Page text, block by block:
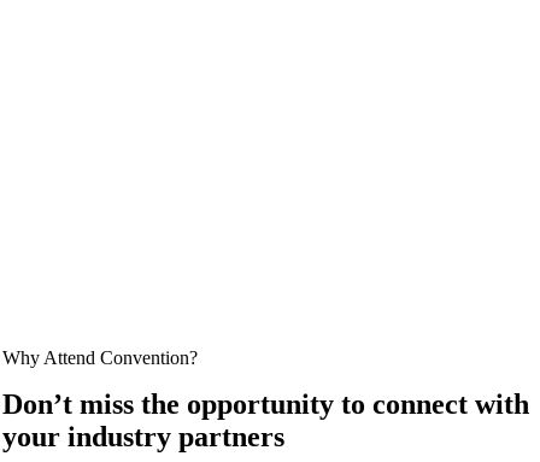
Why Attend Convention?
Don’t miss the opportunity to connect with
your industry partners